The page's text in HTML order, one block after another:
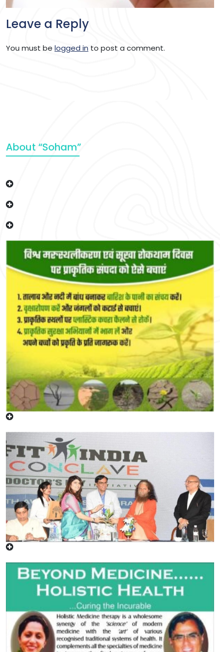
Leave a Reply
You must be logged in to post a comment.
About “Soham”